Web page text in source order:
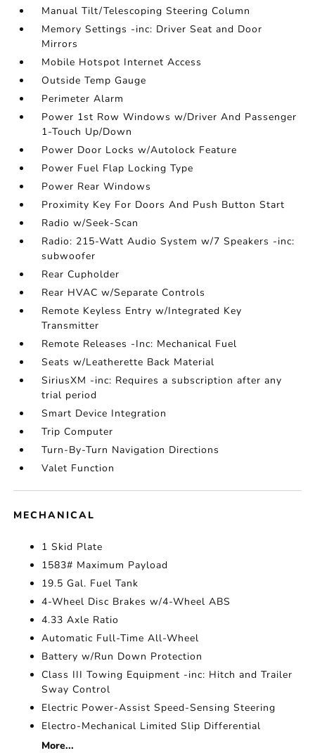
Manual Tilt/Telescoping Steering Column
Memory Settings -inc: Driver Seat and Door
Mirrors
Mobile Hotspot Internet Access
Outside Temp Gauge
Perimeter Alarm
Power 1st Row Windows w/Driver And Passenger
1-Touch Up/Down
Power Door Locks w/Autolock Feature
Power Fuel Flap Locking Type
Power Rear Windows
Proximity Key For Doors And Push Button Start
Radio w/Seek-Scan
Radio: 215-Watt Audio System w/7 Speakers -inc:
subwoofer
Rear Cupholder
Rear HVAC w/Separate Controls
Remote Keyless Entry w/Integrated Key
Transmitter
Remote Releases -Inc: Mechanical Fuel
Seats w/Leatherette Back Material
SiriusXM -inc: Requires a subscription after any
trial period
Smart Device Integration
Trip Computer
Turn-By-Turn Navigation Directions
Valet Function
MECHANICAL
1 Skid Plate
1583# Maximum Payload
19.5 Gal. Fuel Tank
4-Wheel Disc Brakes w/4-Wheel ABS
4.33 Axle Ratio
Automatic Full-Time All-Wheel
Battery w/Run Down Protection
Class III Towing Equipment -inc: Hitch and Trailer
Sway Control
Electric Power-Assist Speed-Sensing Steering
Electro-Mechanical Limited Slip Differential
More...